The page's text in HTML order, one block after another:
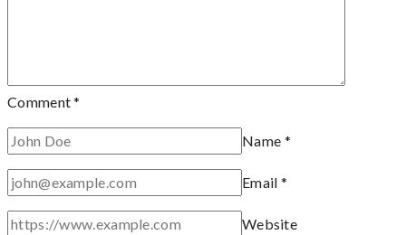
Comment*
Name *
Email *
Website